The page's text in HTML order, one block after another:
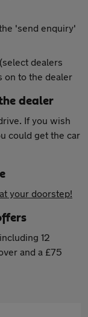
'send enquiry'
dealers
on to the dealer
dealer
If you wish
could get the car
your doorstep!
12
and a £75